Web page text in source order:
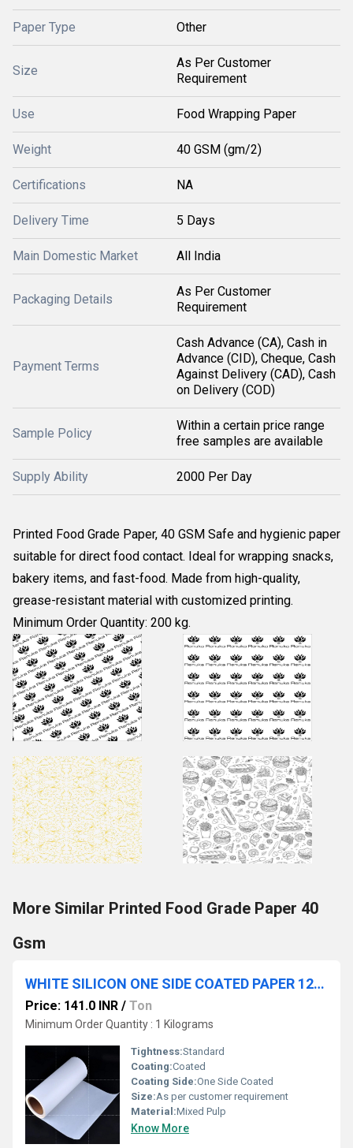
Paper Type Other
Size
As Per Customer
Requirement
Use Food Wrapping Paper
Weight 40 GSM (gm/2)
Certifications NA
Delivery Time 5 Days
Main Domestic Market All India
Packaging Details
As Per Customer
Requirement
Payment Terms
Cash Advance (CA), Cash in
Advance (CID), Cheque, Cash
Against Delivery (CAD), Cash
on Delivery (COD)
Sample Policy
Within a certain price range
free samples are available
Supply Ability 2000 Per Day
Printed Food Grade Paper, 40 GSM Safe and hygienic paper
suitable for direct food contact. Ideal for wrapping snacks,
bakery items, and fast-food. Made from high-quality,
grease-resistant material with customized printing.
Minimum Order Quantity: 200 kg.
More Similar Printed Food Grade Paper 40
Gsm
WHITE SILICON ONE SIDE COATED PAPER 120 GSM
Price: 141.0 INR / Ton
Minimum Order Quantity : 1 Kilograms
Tightness:Standard
Coating:Coated
Coating Side:One Side Coated
Size:As per customer requirement
Material:Mixed Pulp
Know More